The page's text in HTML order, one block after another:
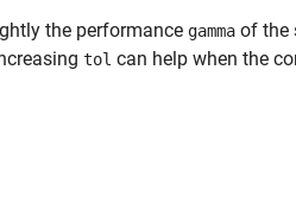
the performance gamma of the
tol can help when the